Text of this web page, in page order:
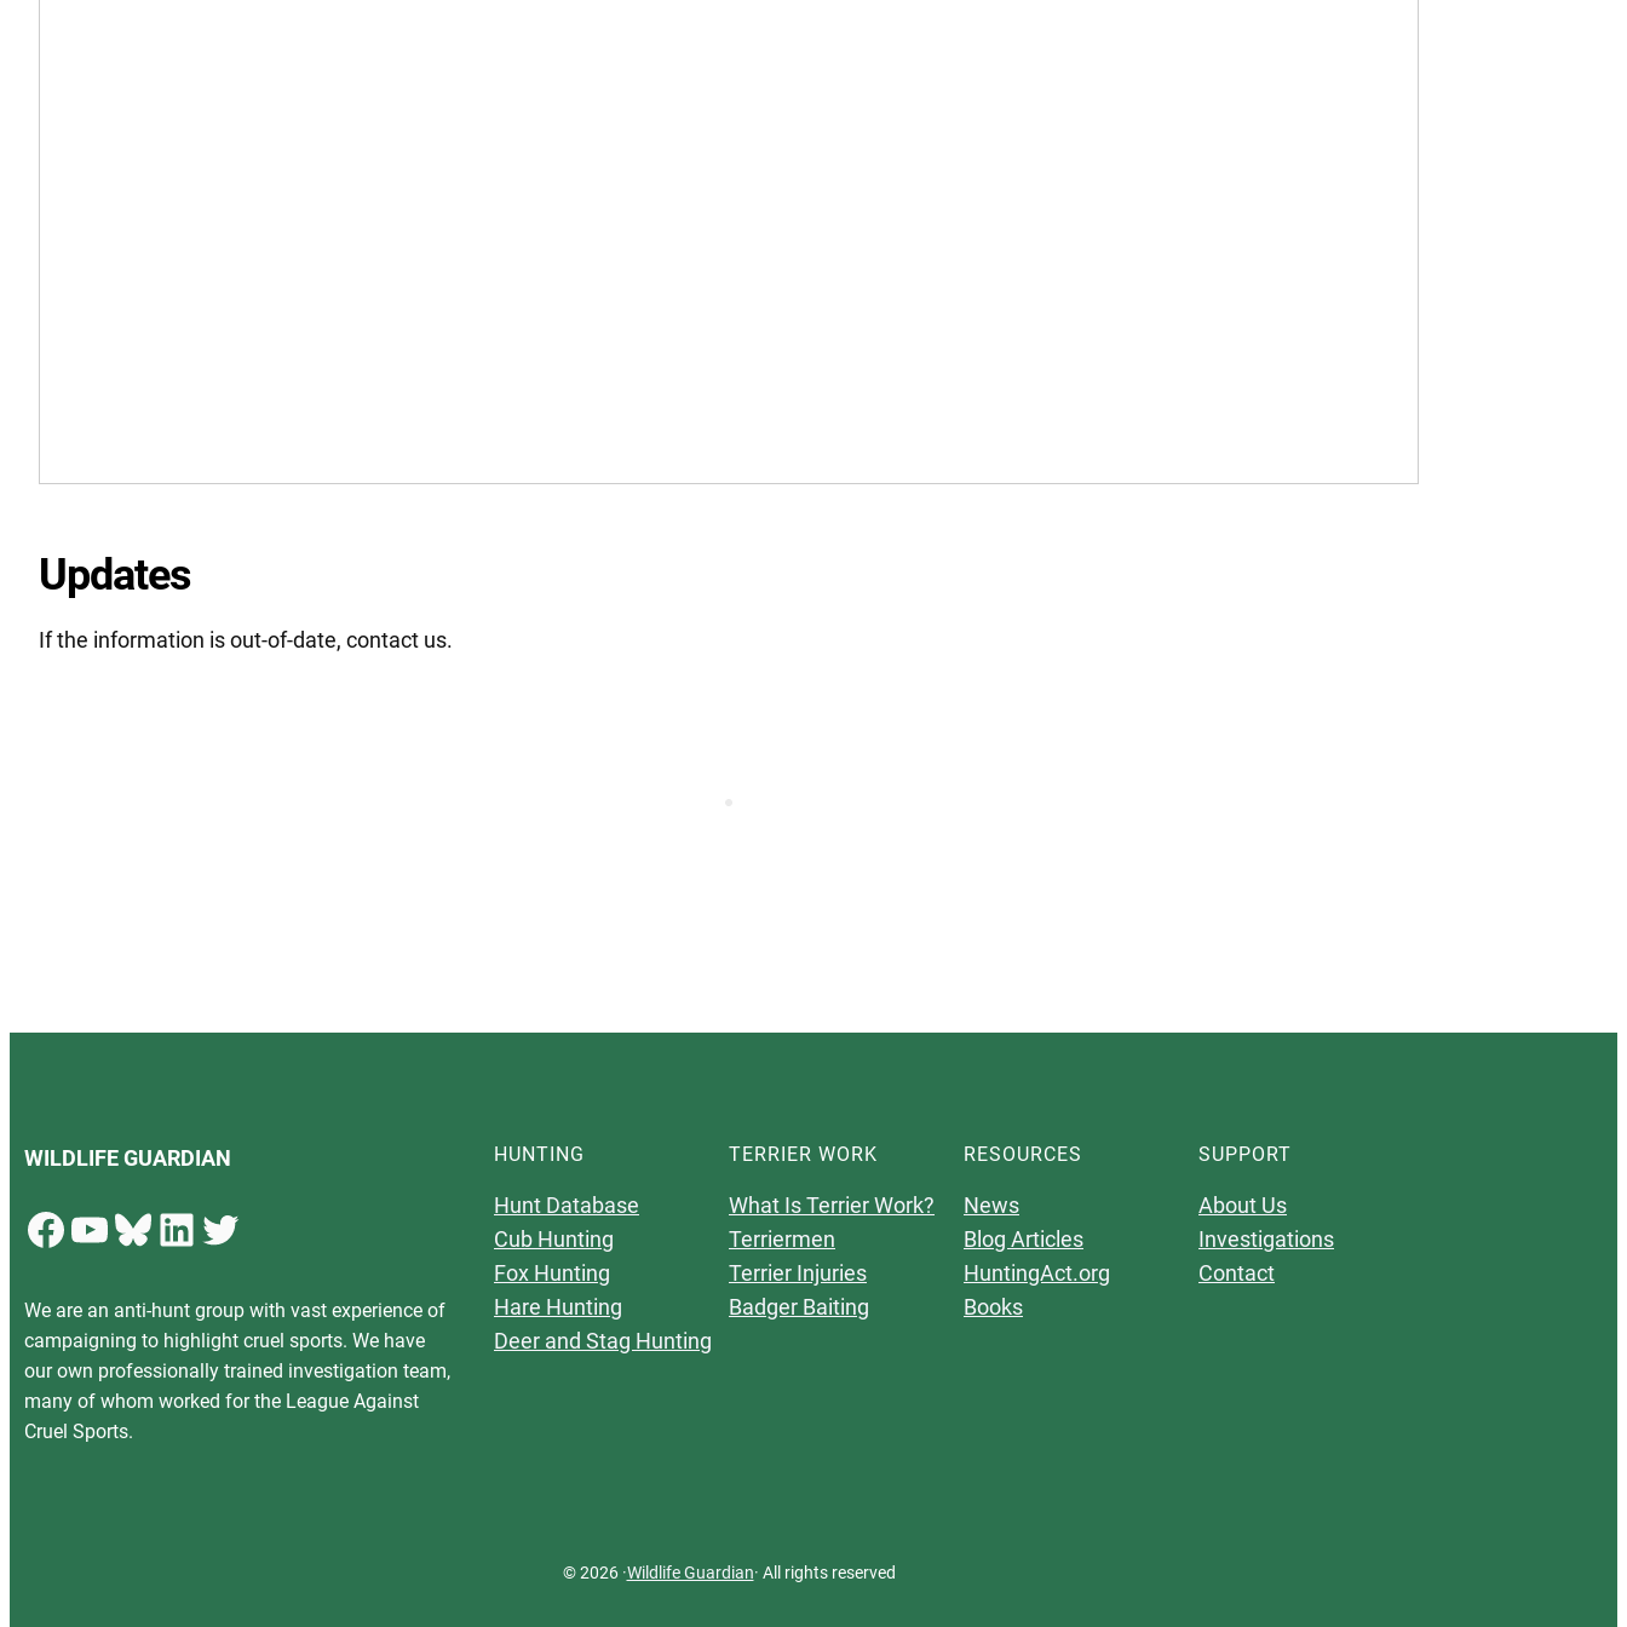
Updates
If the information is out-of-date, contact us.
WILDLIFE GUARDIAN
Facebook YouTube Bluesky LinkedIn Twitter
We are an anti-hunt group with vast experience of
campaigning to highlight cruel sports. We have
our own professionally trained investigation team,
many of whom worked for the League Against
Cruel Sports.
HUNTING
Hunt Database
Cub Hunting
Fox Hunting
Hare Hunting
Deer and Stag Hunting
TERRIER WORK
What Is Terrier Work?
Terriermen
Terrier Injuries
Badger Baiting
RESOURCES
News
Blog Articles
HuntingAct.org
Books
SUPPORT
About Us
Investigations
Contact
© 2026 ·Wildlife Guardian· All rights reserved